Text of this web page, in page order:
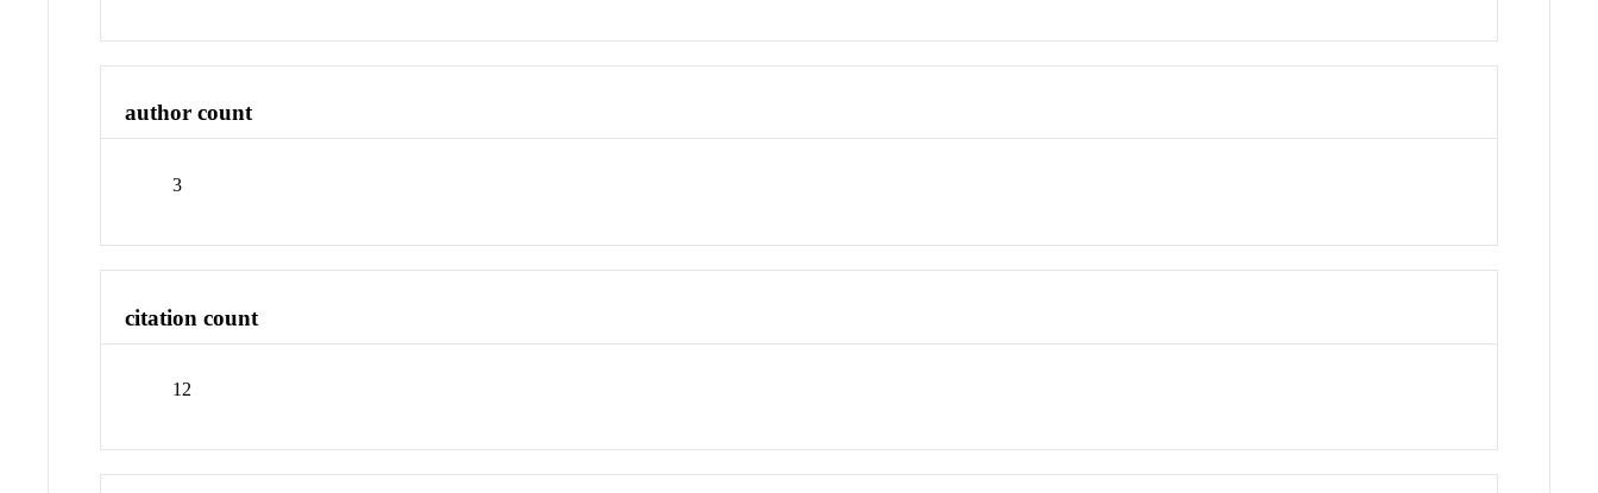
author count
3
citation count
12